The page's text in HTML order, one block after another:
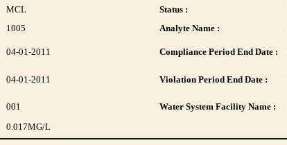
MCL Status :
1005 Analyte Name :
04-01-2011 Compliance Period End Date :
04-01-2011 Violation Period End Date :
001 Water System Facility Name :
0.017MG/L